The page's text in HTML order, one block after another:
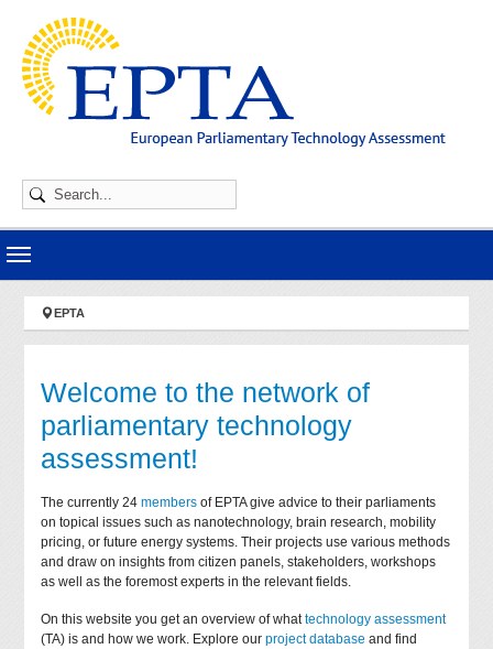
You are here:
EPTA
Welcome to the network of
parliamentary technology
assessment!
The currently 24members of EPTA give advice to their parliaments
on topical issues such as nanotechnology, brain research, mobility
pricing, or future energy systems. Their projects use various methods
and draw on insights from citizen panels, stakeholders, workshops
as well as the foremost experts in the relevant fields.
On this website you get an overview of whattechnology assessment
(TA) is and how we work. Explore ourproject database and find